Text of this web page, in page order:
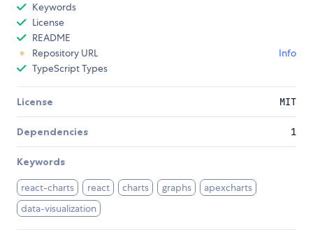
Keywords
License
README
Repository URL
Info
TypeScript Types
License MIT
Dependencies 1
Keywords
react-charts react charts graphs
apexcharts
data-visualization